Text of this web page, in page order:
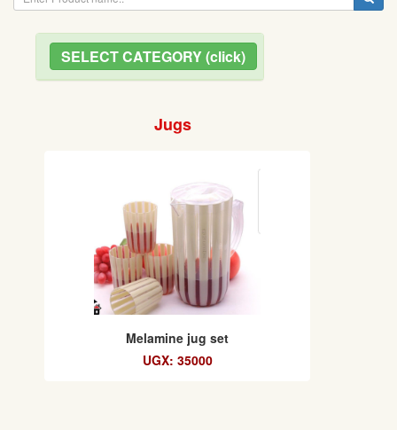
SELECT CATEGORY (click)
Jugs
Melamine jug set
UGX: 35000